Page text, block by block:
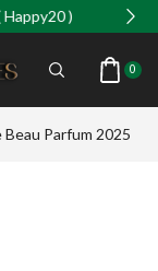
)
0
Beau Parfum 2025